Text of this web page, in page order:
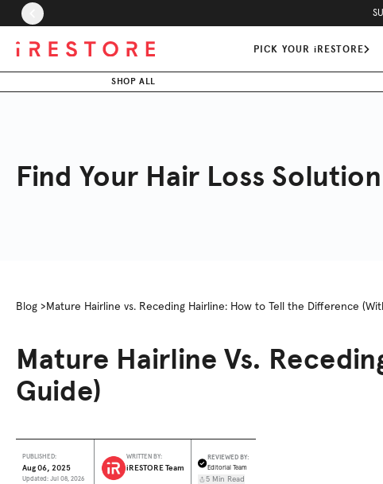
Skip to page content
Skip to footer
PICK YOUR iRESTORE
SHOP ALL
Find Your Hair Loss Solution
Blog > Mature Hairline vs. Receding Hairline: How to Tell the Difference
Mature Hairline Vs.
Guide)
PUBLISHED:
Aug 06, 2025
Updated: Jul 08, 2026
WRITTEN BY:
iRESTORE Team
REVIEWED BY:
Editorial Team
5 Min Read